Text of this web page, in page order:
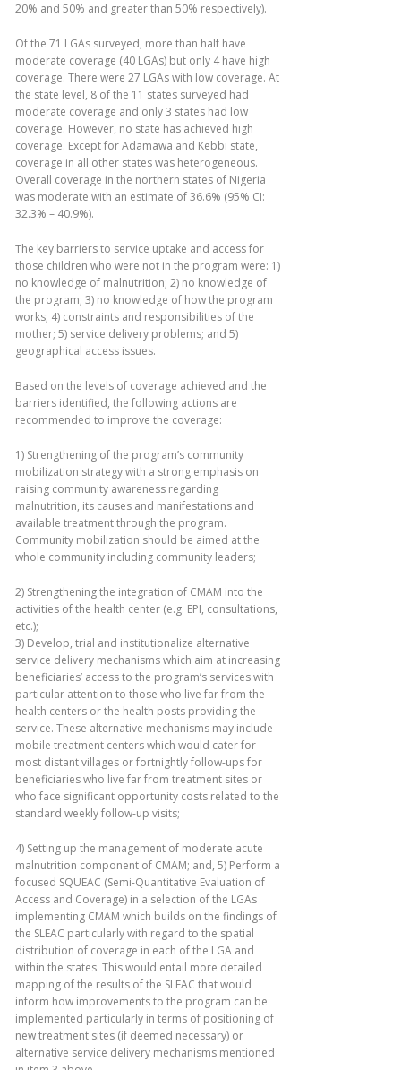
20% and 50% and greater than 50% respectively).
Of the 71 LGAs surveyed, more than half have
moderate coverage (40 LGAs) but only 4 have high
coverage. There were 27 LGAs with low coverage. At
the state level, 8 of the 11 states surveyed had
moderate coverage and only 3 states had low
coverage. However, no state has achieved high
coverage. Except for Adamawa and Kebbi state,
coverage in all other states was heterogeneous.
Overall coverage in the northern states of Nigeria
was moderate with an estimate of 36.6% (95% CI:
32.3% – 40.9%).
The key barriers to service uptake and access for
those children who were not in the program were: 1)
no knowledge of malnutrition; 2) no knowledge of
the program; 3) no knowledge of how the program
works; 4) constraints and responsibilities of the
mother; 5) service delivery problems; and 5)
geographical access issues.
Based on the levels of coverage achieved and the
barriers identified, the following actions are
recommended to improve the coverage:
1) Strengthening of the program’s community
mobilization strategy with a strong emphasis on
raising community awareness regarding
malnutrition, its causes and manifestations and
available treatment through the program.
Community mobilization should be aimed at the
whole community including community leaders;
2) Strengthening the integration of CMAM into the
activities of the health center (e.g. EPI, consultations,
etc.);
3) Develop, trial and institutionalize alternative
service delivery mechanisms which aim at increasing
beneficiaries’ access to the program’s services with
particular attention to those who live far from the
health centers or the health posts providing the
service. These alternative mechanisms may include
mobile treatment centers which would cater for
most distant villages or fortnightly follow-ups for
beneficiaries who live far from treatment sites or
who face significant opportunity costs related to the
standard weekly follow-up visits;
4) Setting up the management of moderate acute
malnutrition component of CMAM; and, 5) Perform a
focused SQUEAC (Semi-Quantitative Evaluation of
Access and Coverage) in a selection of the LGAs
implementing CMAM which builds on the findings of
the SLEAC particularly with regard to the spatial
distribution of coverage in each of the LGA and
within the states. This would entail more detailed
mapping of the results of the SLEAC that would
inform how improvements to the program can be
implemented particularly in terms of positioning of
new treatment sites (if deemed necessary) or
alternative service delivery mechanisms mentioned